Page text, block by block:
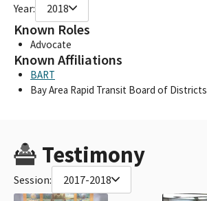
Year: 2018
Known Roles
Advocate
Known Affiliations
BART
Bay Area Rapid Transit Board of Districts
Testimony
Session: 2017-2018